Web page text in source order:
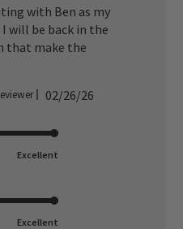
with Ben as my
will be back in the
that make the
Published
02/26/26
Excellent
Excellent